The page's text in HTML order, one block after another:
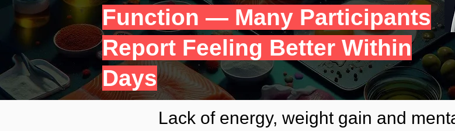
Function — Many Participants
Report Feeling Better Within
Days
Lack of energy, weight gain and